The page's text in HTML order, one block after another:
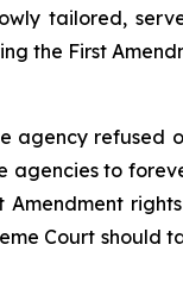
tailored,
the First
agency refused
agencies to
Court should